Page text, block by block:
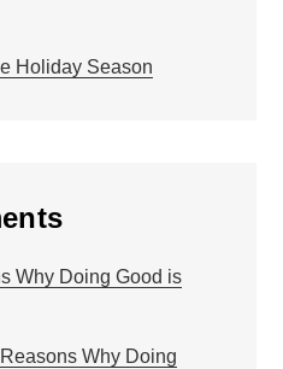
Holiday Season
Why Doing Good is
Why Doing